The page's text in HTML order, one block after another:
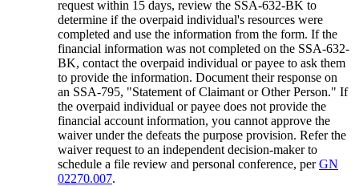
request within 15 days, review the SSA-632-BK to
determine if the overpaid individual's resources were
completed and use the information from the form. If the
financial information was not completed on the SSA-632-
BK, contact the overpaid individual or payee to ask them
to provide the information. Document their response on
an SSA-795, "Statement of Claimant or Other Person." If
the overpaid individual or payee does not provide the
financial account information, you cannot approve the
waiver under the defeats the purpose provision. Refer the
waiver request to an independent decision-maker to
schedule a file review and personal conference, perGN
02270.007.